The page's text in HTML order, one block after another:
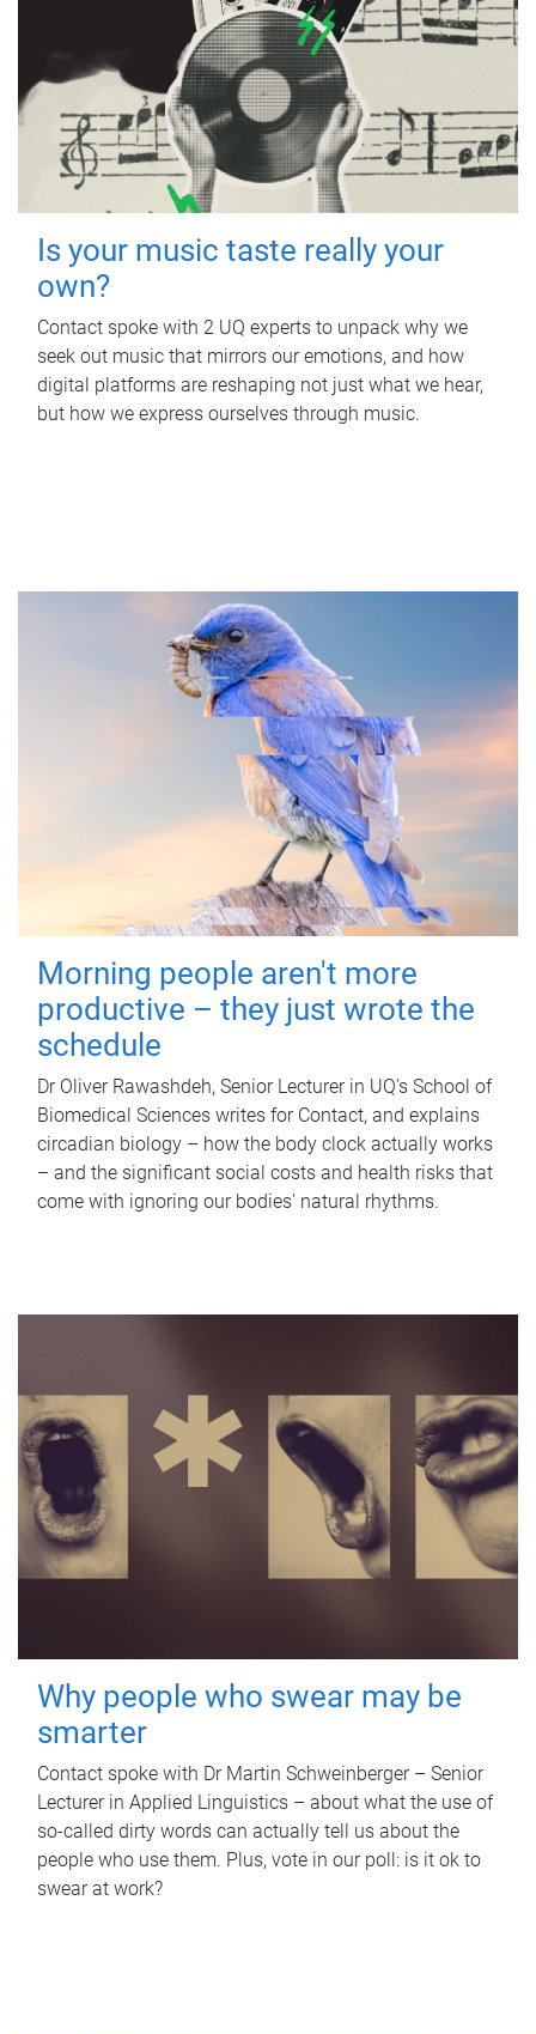
Is your music taste really your
own?
Contact spoke with 2 UQ experts to unpack why we
seek out music that mirrors our emotions, and how
digital platforms are reshaping not just what we hear,
but how we express ourselves through music.
Morning people aren't more
productive – they just wrote the
schedule
Dr Oliver Rawashdeh, Senior Lecturer in UQ's School of
Biomedical Sciences writes for Contact, and explains
circadian biology – how the body clock actually works
– and the significant social costs and health risks that
come with ignoring our bodies' natural rhythms.
Why people who swear may be
smarter
Contact spoke with Dr Martin Schweinberger – Senior
Lecturer in Applied Linguistics – about what the use of
so-called dirty words can actually tell us about the
people who use them. Plus, vote in our poll: is it ok to
swear at work?